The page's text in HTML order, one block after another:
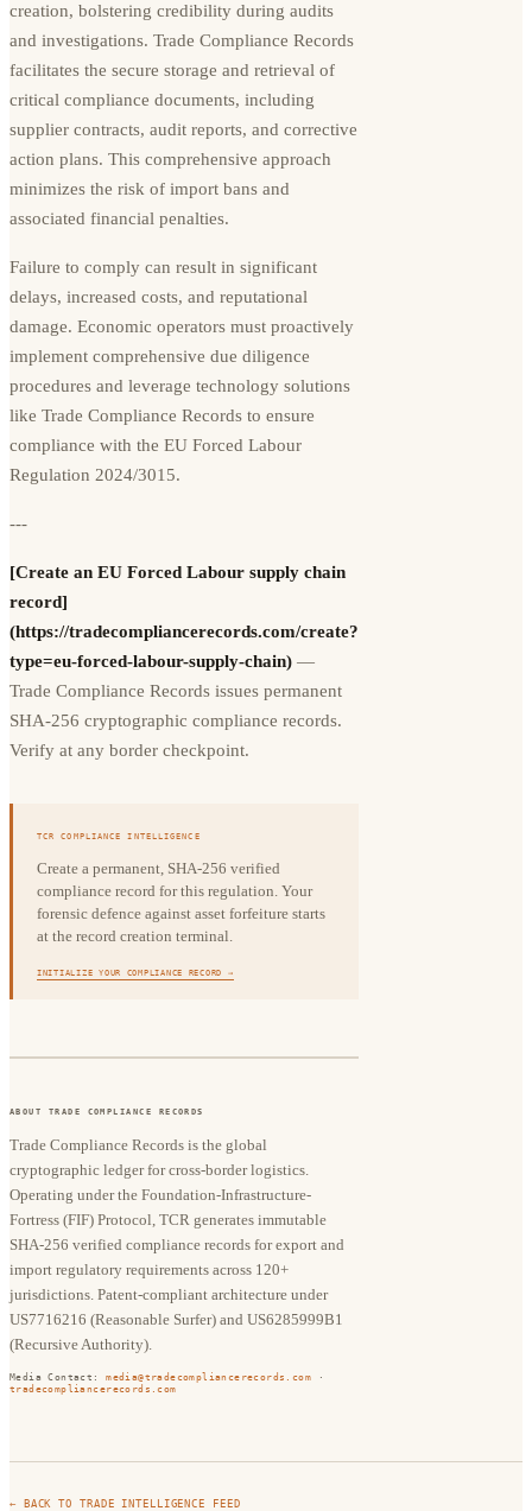
creation, bolstering credibility during audits
and investigations. Trade Compliance Records
facilitates the secure storage and retrieval of
critical compliance documents, including
supplier contracts, audit reports, and corrective
action plans. This comprehensive approach
minimizes the risk of import bans and
associated financial penalties.
Failure to comply can result in significant
delays, increased costs, and reputational
damage. Economic operators must proactively
implement comprehensive due diligence
procedures and leverage technology solutions
like Trade Compliance Records to ensure
compliance with the EU Forced Labour
Regulation 2024/3015.
---
[Create an EU Forced Labour supply chain
record]
(https://tradecompliancerecords.com/create?
type=eu-forced-labour-supply-chain) —
Trade Compliance Records issues permanent
SHA-256 cryptographic compliance records.
Verify at any border checkpoint.
TCR COMPLIANCE INTELLIGENCE
Create a permanent, SHA-256 verified
compliance record for this regulation. Your
forensic defence against asset forfeiture starts
at the record creation terminal.
INITIALIZE YOUR COMPLIANCE RECORD →
ABOUT TRADE COMPLIANCE RECORDS
Trade Compliance Records is the global
cryptographic ledger for cross-border logistics.
Operating under the Foundation-Infrastructure-
Fortress (FIF) Protocol, TCR generates immutable
SHA-256 verified compliance records for export and
import regulatory requirements across 120+
jurisdictions. Patent-compliant architecture under
US7716216 (Reasonable Surfer) and US6285999B1
(Recursive Authority).
Media Contact: media@tradecompliancerecords.com ·
tradecompliancerecords.com
← BACK TO TRADE INTELLIGENCE FEED